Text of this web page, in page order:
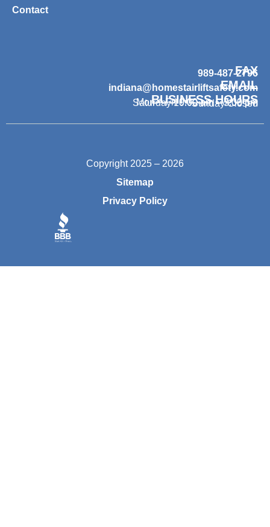
Contact
FAX
989-487-2796
EMAIL
indiana@homestairliftsafety.com
BUSINESS HOURS
Mon – Fri 9:00 am – 7:00 pm
Saturday 10:00 am – 3:00 pm
Sunday Closed
Copyright 2025 – 2026
Sitemap
Privacy Policy